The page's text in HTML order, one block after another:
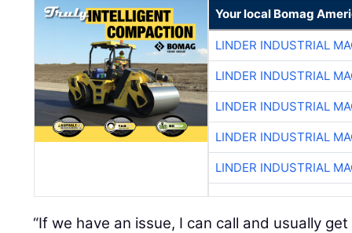
Your local Bomag
LINDER INDUSTRIAL
LINDER INDUSTRIAL
LINDER INDUSTRIAL
LINDER INDUSTRIAL
LINDER INDUSTRIAL
“If we have an issue, I can call and usually